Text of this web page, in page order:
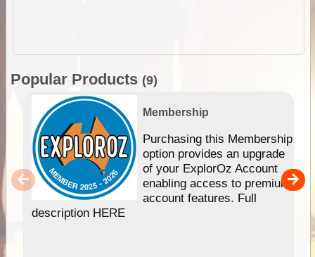
Popular Products (9)
Membership
Purchasing this Membership
option provides an upgrade
of your ExplorOz Account
enabling access to premium
account features. Full
description HERE